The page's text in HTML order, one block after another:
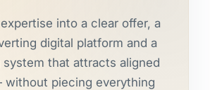
into a clear offer, a
digital platform and a
system that attracts aligned
piecing everything